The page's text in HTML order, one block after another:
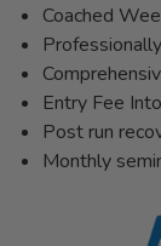
Coached
Entry Fee
Post run
Monthly